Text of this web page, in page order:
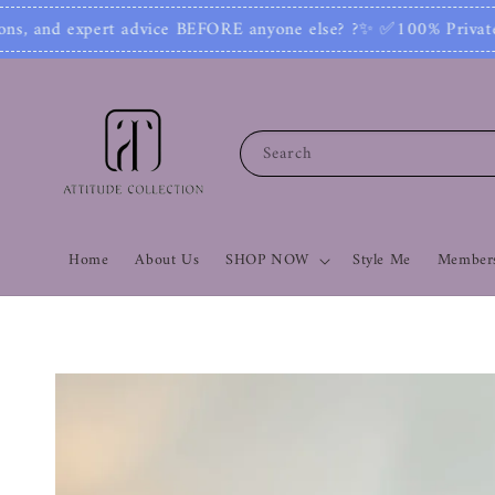
else? ?✨ ✅100% Private: No one can see your
Search
Home About Us SHOP NOW Style Me